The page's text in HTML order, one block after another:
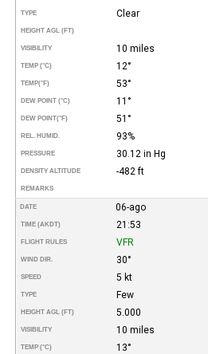
TYPE Clear
HEIGHT AGL (FT)
VISIBILITY 10 miles
TEMP (°C) 12°
TEMP(°F) 53°
DEW POINT (°C) 11°
DEW POINT(°F) 51°
REL. HUMID. 93%
PRESSURE 30.12 in Hg
DENSITY ALTITUDE -482 ft
REMARKS
DATE 06-ago
TIME (AKDT) 21:53
FLIGHT RULES VFR
WIND DIR. 30°
SPEED 5 kt
TYPE Few
HEIGHT AGL (FT) 5.000
VISIBILITY 10 miles
TEMP (°C) 13°